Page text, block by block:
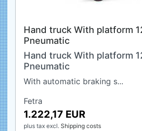
Hand truck With platform
Pneumatic
Hand truck With platform
Pneumatic
With automatic braking s...
Fetra
1.222,17 EUR
plus tax excl. Shipping costs